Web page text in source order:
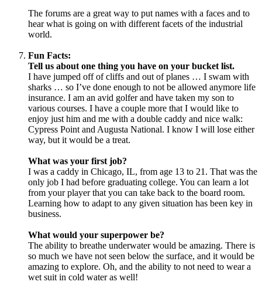
The forums are a great way to put names with a faces and to
hear what is going on with different facets of the industrial
world.
Fun Facts:
Tell us about one thing you have on your bucket list.
I have jumped off of cliffs and out of planes … I swam with
sharks … so I’ve done enough to not be allowed anymore life
insurance. I am an avid golfer and have taken my son to
various courses. I have a couple more that I would like to
enjoy just him and me with a double caddy and nice walk:
Cypress Point and Augusta National. I know I will lose either
way, but it would be a treat.
What was your first job?
I was a caddy in Chicago, IL, from age 13 to 21. That was the
only job I had before graduating college. You can learn a lot
from your player that you can take back to the board room.
Learning how to adapt to any given situation has been key in
business.
What would your superpower be?
The ability to breathe underwater would be amazing. There is
so much we have not seen below the surface, and it would be
amazing to explore. Oh, and the ability to not need to wear a
wet suit in cold water as well!